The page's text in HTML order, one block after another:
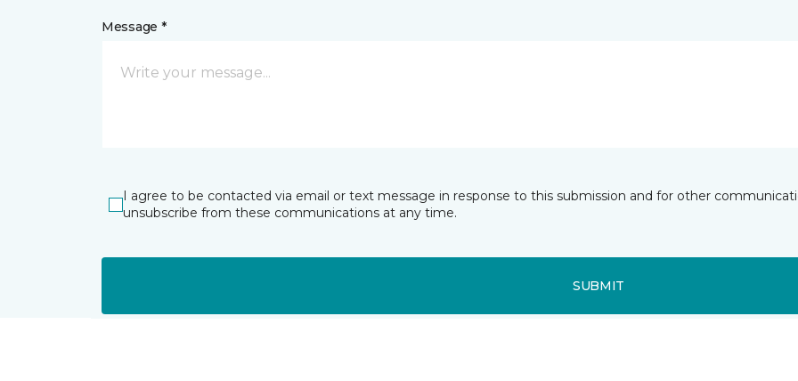
Message *
I agree to be contacted via email or text message in response to this submission and for other
unsubscribe from these communications at any time.
SUBMIT